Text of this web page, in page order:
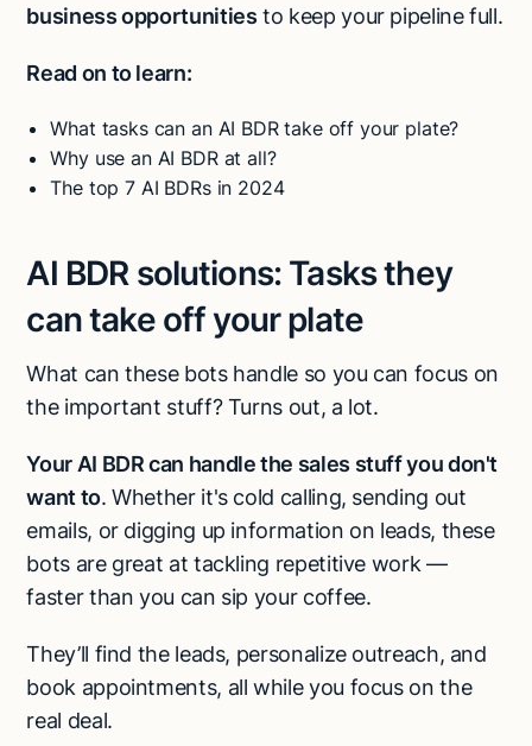
business opportunities to keep your pipeline full.
Read on to learn:
What tasks can an AI BDR take off your plate?
Why use an AI BDR at all?
The top 7 AI BDRs in 2024
AI BDR solutions: Tasks they
can take off your plate
What can these bots handle so you can focus on
the important stuff? Turns out, a lot.
Your AI BDR can handle the sales stuff you don't
want to. Whether it's cold calling, sending out
emails, or digging up information on leads, these
bots are great at tackling repetitive work —
faster than you can sip your coffee.
They’ll find the leads, personalize outreach, and
book appointments, all while you focus on the
real deal.